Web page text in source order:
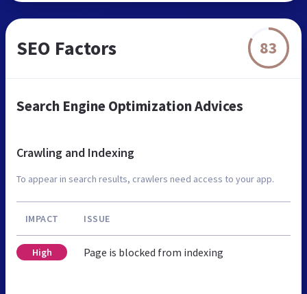
SEO Factors 83
Search Engine Optimization Advices
Crawling and Indexing
To appear in search results, crawlers need access to your app.
IMPACT ISSUE
High Page is blocked from indexing